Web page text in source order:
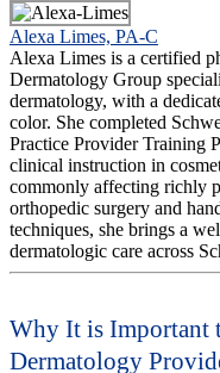
Alexa Limes, PA-C
Alexa Limes is a certified
Dermatology Group
dermatology, with a
color. She completed
Practice Provider Training
clinical instruction in
commonly affecting richly
orthopedic surgery and
techniques, she brings a
dermatologic care across
Why It is Important
Dermatology